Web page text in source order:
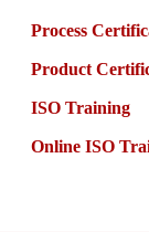
Process
Product
ISO Training
Online ISO